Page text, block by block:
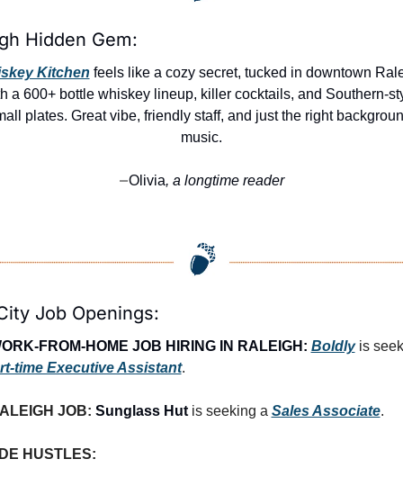
Hidden Gem:
Kitchen feels like a cozy secret, tucked in downtown
a 600+ bottle whiskey lineup, killer cocktails, and Southern-
plates. Great vibe, friendly staff, and just the right
music.
—Olivia, a longtime reader
Job Openings:
FROM-HOME JOB HIRING IN RALEIGH: Boldly is
time Executive Assistant.
JOB: Sunglass Hut is seeking a Sales Associate.
HUSTLES: